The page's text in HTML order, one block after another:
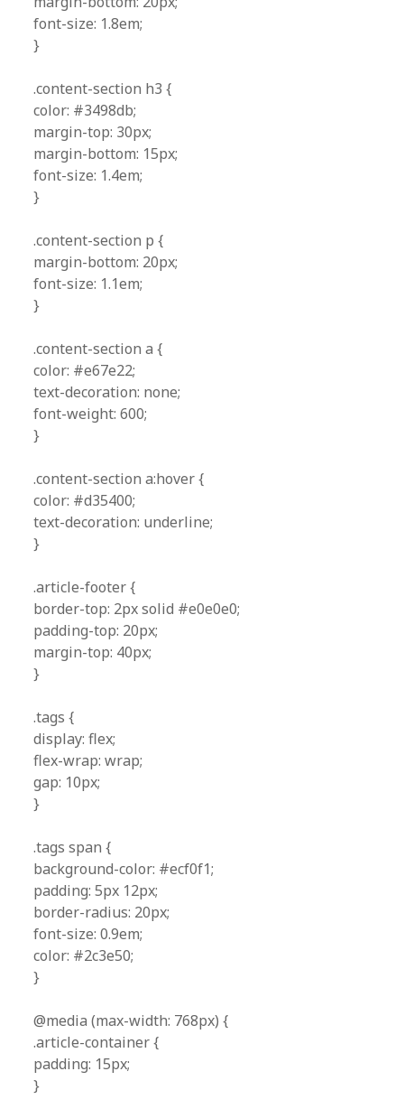
font-size: 1.8em;
}
.content-section h3 {
color: #3498db;
margin-top: 30px;
margin-bottom: 15px;
font-size: 1.4em;
}
.content-section p {
margin-bottom: 20px;
font-size: 1.1em;
}
.content-section a {
color: #e67e22;
text-decoration: none;
font-weight: 600;
}
.content-section a:hover {
color: #d35400;
text-decoration: underline;
}
.article-footer {
border-top: 2px solid #e0e0e0;
padding-top: 20px;
margin-top: 40px;
}
.tags {
display: flex;
flex-wrap: wrap;
gap: 10px;
}
.tags span {
background-color: #ecf0f1;
padding: 5px 12px;
border-radius: 20px;
font-size: 0.9em;
color: #2c3e50;
}
@media (max-width: 768px) {
.article-container {
padding: 15px;
}